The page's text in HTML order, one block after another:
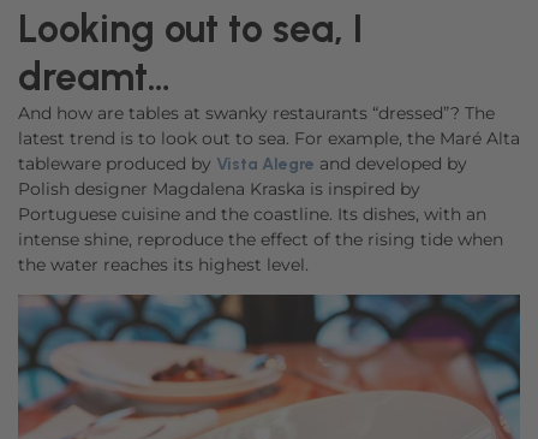
Looking out to sea, I
dreamt…
And how are tables at swanky restaurants “dressed”? The
latest trend is to look out to sea. For example, the Maré Alta
tableware produced by Vista Alegre and developed by
Polish designer Magdalena Kraska is inspired by
Portuguese cuisine and the coastline. Its dishes, with an
intense shine, reproduce the effect of the rising tide when
the water reaches its highest level.